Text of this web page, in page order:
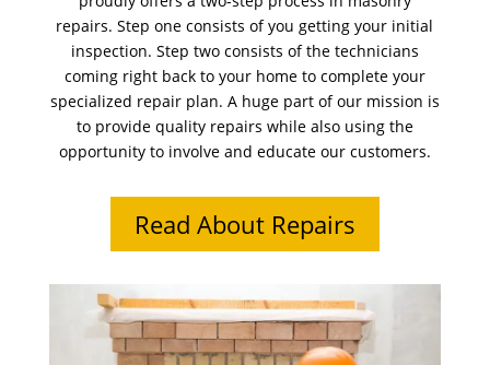
repairs. Step one consists of you getting your initial
inspection. Step two consists of the technicians
coming right back to your home to complete your
specialized repair plan. A huge part of our mission is
to provide quality repairs while also using the
opportunity to involve and educate our customers.
Read About Repairs